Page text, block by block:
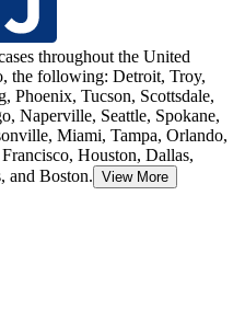
throughout the United
the following: Detroit, Troy,
Phoenix, Tucson, Scottsdale,
Naperville, Seattle, Spokane,
Miami, Tampa, Orlando,
Houston, Dallas,
and Boston. View More